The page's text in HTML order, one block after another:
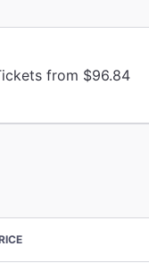
from $96.84